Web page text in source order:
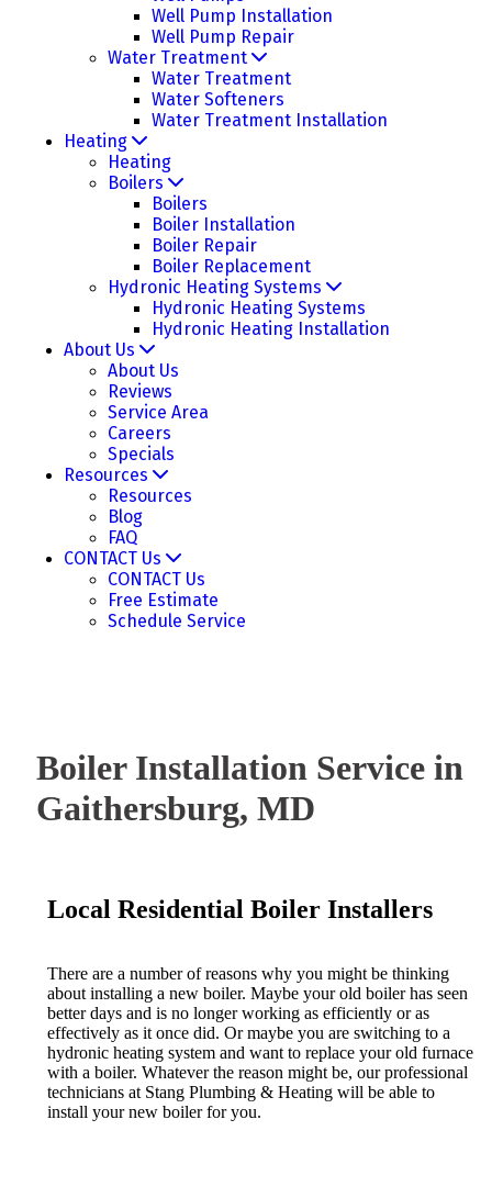
Well Pump Installation
Well Pump Repair
Water Treatment
Water Treatment
Water Softeners
Water Treatment Installation
Heating
Heating
Boilers
Boilers
Boiler Installation
Boiler Repair
Boiler Replacement
Hydronic Heating Systems
Hydronic Heating Systems
Hydronic Heating Installation
About Us
About Us
Reviews
Service Area
Careers
Specials
Resources
Resources
Blog
FAQ
CONTACT Us
CONTACT Us
Free Estimate
Schedule Service
Boiler Installation Service in
Gaithersburg, MD
Local Residential Boiler Installers
There are a number of reasons why you might be thinking
about installing a new boiler. Maybe your old boiler has seen
better days and is no longer working as efficiently or as
effectively as it once did. Or maybe you are switching to a
hydronic heating system and want to replace your old furnace
with a boiler. Whatever the reason might be, our professional
technicians at Stang Plumbing & Heating will be able to
install your new boiler for you.